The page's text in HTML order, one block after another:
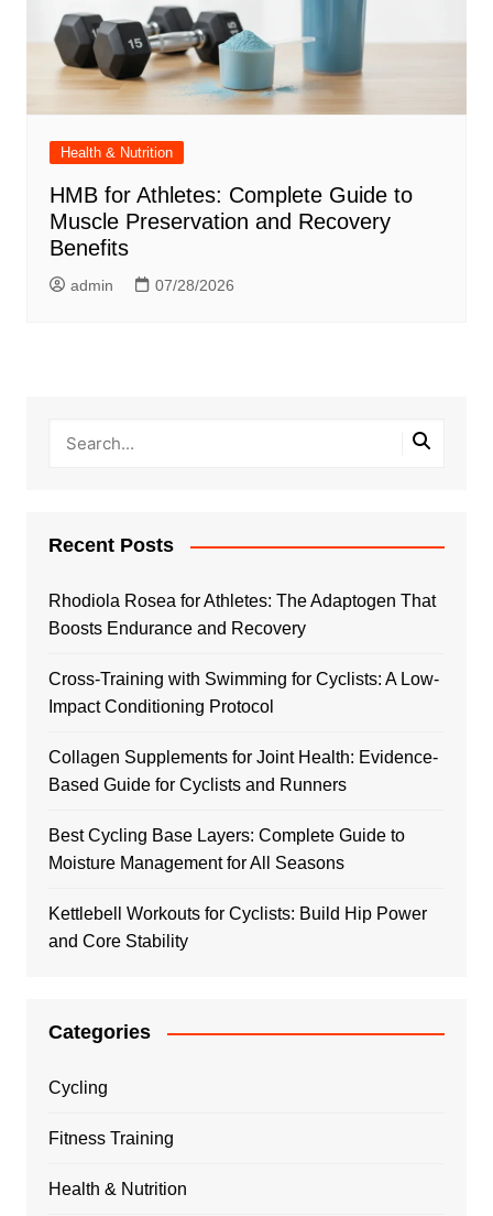
Health & Nutrition
HMB for Athletes: Complete Guide to
Muscle Preservation and Recovery
Benefits
admin 07/28/2026
Recent Posts
Rhodiola Rosea for Athletes: The Adaptogen That
Boosts Endurance and Recovery
Cross-Training with Swimming for Cyclists: A Low-
Impact Conditioning Protocol
Collagen Supplements for Joint Health: Evidence-
Based Guide for Cyclists and Runners
Best Cycling Base Layers: Complete Guide to
Moisture Management for All Seasons
Kettlebell Workouts for Cyclists: Build Hip Power
and Core Stability
Categories
Cycling
Fitness Training
Health & Nutrition